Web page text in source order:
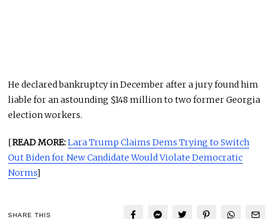
He declared bankruptcy in December after a jury found him
liable for an astounding $148 million to two former Georgia
election workers.
[READ MORE:Lara Trump Claims Dems Trying to Switch
Out Biden for New Candidate Would Violate Democratic
Norms]
SHARE THIS